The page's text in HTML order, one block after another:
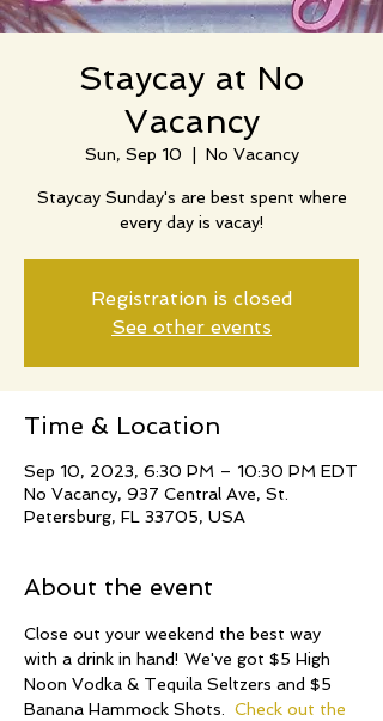
Staycay at No
Vacancy
Sun, Sep 10 No Vacancy
Staycay Sunday's are best spent where
every day is vacay!
Registration is closed
See other events
Time & Location
Sep 10, 2023, 6:30 PM – 10:30 PM EDT
No Vacancy, 937 Central Ave, St.
Petersburg, FL 33705, USA
About the event
Close out your weekend the best way
with a drink in hand! We've got $5 High
Noon Vodka & Tequila Seltzers and $5
Banana Hammock Shots. Check out the